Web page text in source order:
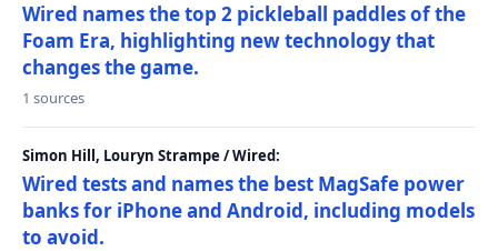
Wired names the top 2 pickleball paddles of the
Foam Era, highlighting new technology that
changes the game.
1 sources
Simon Hill, Louryn Strampe / Wired:
Wired tests and names the best MagSafe power
banks for iPhone and Android, including models
to avoid.